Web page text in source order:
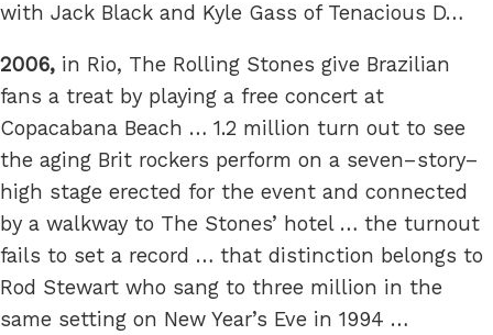
with Jack Black and Kyle Gass of Tenacious D…
2006, in Rio, The Rolling Stones give Brazilian
fans a treat by playing a free concert at
Copacabana Beach … 1.2 million turn out to see
the aging Brit rockers perform on a seven–story–
high stage erected for the event and connected
by a walkway to The Stones’ hotel … the turnout
fails to set a record … that distinction belongs to
Rod Stewart who sang to three million in the
same setting on New Year’s Eve in 1994 …